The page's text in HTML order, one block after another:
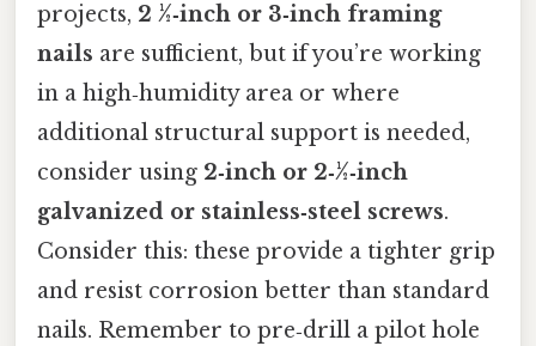
projects, 2 ½‑inch or 3‑inch framing
nails are sufficient, but if you’re working
in a high‑humidity area or where
additional structural support is needed,
consider using 2‑inch or 2‑½‑inch
galvanized or stainless‑steel screws.
Consider this: these provide a tighter grip
and resist corrosion better than standard
nails. Remember to pre‑drill a pilot hole